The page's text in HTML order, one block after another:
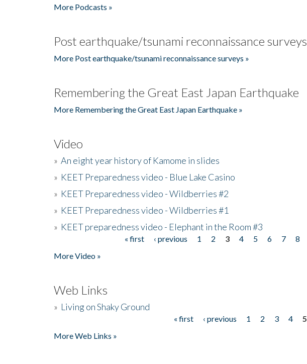
More Podcasts »
Post earthquake/tsunami reconnaissance surveys
More Post earthquake/tsunami reconnaissance surveys »
Remembering the Great East Japan Earthquake
More Remembering the Great East Japan Earthquake »
Video
» An eight year history of Kamome in slides
» KEET Preparedness video - Blue Lake Casino
» KEET Preparedness video - Wildberries #2
» KEET Preparedness video - Wildberries #1
» KEET preparedness video - Elephant in the Room #3
« first ‹ previous 1 2 3 4 5 6 7 8
More Video »
Web Links
» Living on Shaky Ground
« first ‹ previous 1 2 3 4
5
More Web Links »